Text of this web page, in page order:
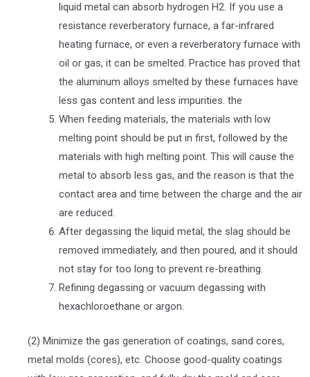
liquid metal can absorb hydrogen H2. If you use a
resistance reverberatory furnace, a far-infrared
heating furnace, or even a reverberatory furnace with
oil or gas, it can be smelted. Practice has proved that
the aluminum alloys smelted by these furnaces have
less gas content and less impurities. the
When feeding materials, the materials with low
melting point should be put in first, followed by the
materials with high melting point. This will cause the
metal to absorb less gas, and the reason is that the
contact area and time between the charge and the air
are reduced.
After degassing the liquid metal, the slag should be
removed immediately, and then poured, and it should
not stay for too long to prevent re-breathing.
Refining degassing or vacuum degassing with
hexachloroethane or argon.
(2) Minimize the gas generation of coatings, sand cores,
metal molds (cores), etc. Choose good-quality coatings